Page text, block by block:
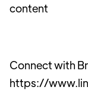
content
Connect with
https://